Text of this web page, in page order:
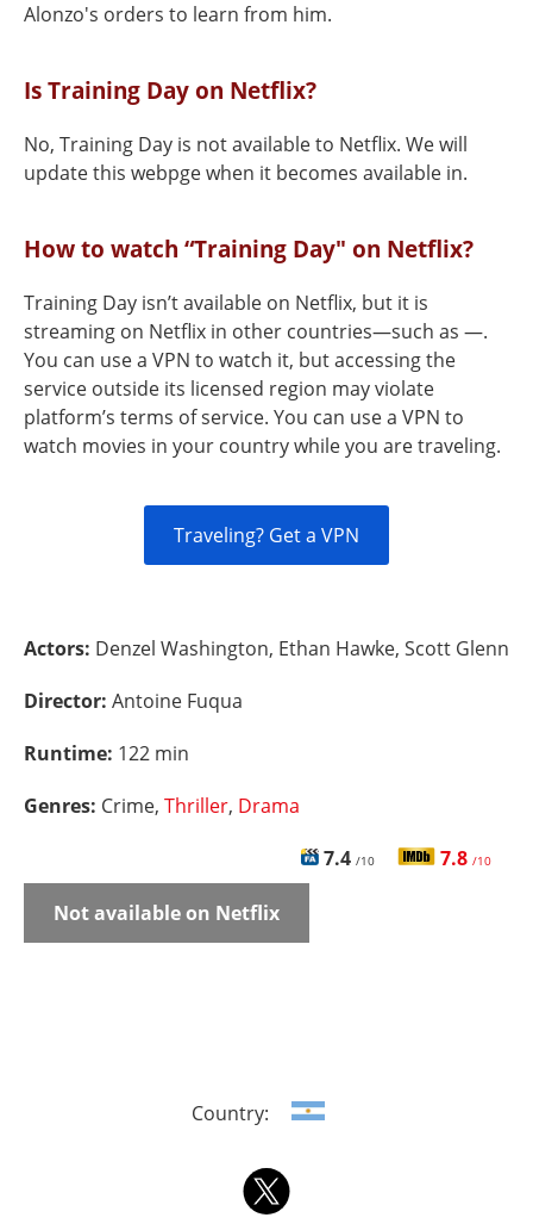
Alonzo's orders to learn from him.
Is Training Day on Netflix?
No, Training Day is not available to Netflix. We will
update this webpge when it becomes available in.
How to watch “Training Day" on Netflix?
Training Day isn’t available on Netflix, but it is
streaming on Netflix in other countries—such as —.
You can use a VPN to watch it, but accessing the
service outside its licensed region may violate
platform’s terms of service. You can use a VPN to
watch movies in your country while you are traveling.
Traveling? Get a VPN
Actors: Denzel Washington, Ethan Hawke, Scott Glenn
Director: Antoine Fuqua
Runtime: 122 min
Genres: Crime, Thriller, Drama
7.4 /10 7.8 /10
Not available on Netflix
Country: